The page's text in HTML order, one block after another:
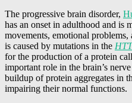
The progressive brain disorder,
has an onset in adulthood and is
movements, emotional
is caused by mutations in the
for the production of a protein
important role in the brain’s
buildup of protein aggregates in
impairing their normal functions.